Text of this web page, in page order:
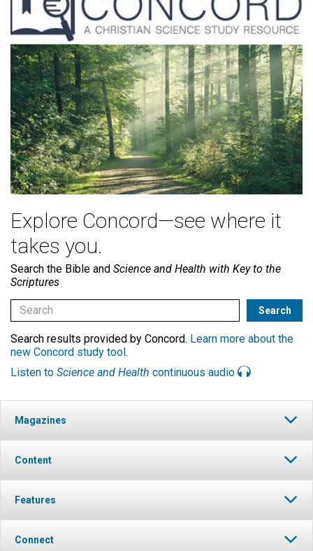
Explore Concord—see where it
takes you.
Search the Bible and Science and Health with Key to the
Scriptures
Search results provided by Concord. Learn more about the
new Concord study tool.
Listen to Science and Health continuous audio
Magazines
Content
Features
Connect